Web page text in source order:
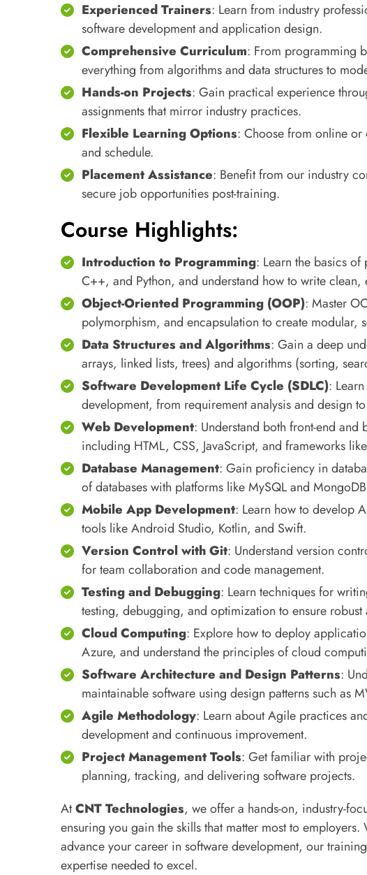
Experienced Trainers: Learn from industry
software development and application design.
Comprehensive Curriculum: From programming
everything from algorithms and data structures to
Hands-on Projects: Gain practical experience
assignments that mirror industry practices.
Flexible Learning Options: Choose from online or
and schedule.
Placement Assistance: Benefit from our industry
secure job opportunities post-training.
Course Highlights:
Introduction to Programming: Learn the basics of
C++, and Python, and understand how to write clean,
Object-Oriented Programming (OOP): Master
polymorphism, and encapsulation to create modular,
Data Structures and Algorithms: Gain a deep
arrays, linked lists, trees) and algorithms (sorting,
Software Development Life Cycle (SDLC):
development, from requirement analysis and design
Web Development: Understand both front-end
including HTML, CSS, JavaScript, and frameworks
Database Management: Gain proficiency in
of databases with platforms like MySQL and
Mobile App Development: Learn how to develop
tools like Android Studio, Kotlin, and Swift.
Version Control with Git: Understand version
for team collaboration and code management.
Testing and Debugging: Learn techniques for
testing, debugging, and optimization to ensure robust
Cloud Computing: Explore how to deploy
Azure, and understand the principles of cloud
Software Architecture and Design Patterns:
maintainable software using design patterns such as
Agile Methodology: Learn about Agile practices
development and continuous improvement.
Project Management Tools: Get familiar with
planning, tracking, and delivering software projects.
AtCNT Technologies, we offer a hands-on, industry-
ensuring you gain the skills that matter most to
advance your career in software development, our
expertise needed to excel.